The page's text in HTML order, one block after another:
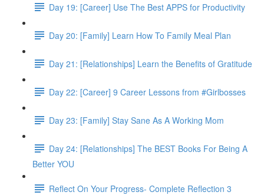
Day 19: [Career] Use The Best APPS for Productivity
Day 20: [Family] Learn How To Family Meal Plan
Day 21: [Relationships] Learn the Benefits of Gratitude
Day 22: [Career] 9 Career Lessons from #Girlbosses
Day 23: [Family] Stay Sane As A Working Mom
Day 24: [Relationships] The BEST Books For Being A
Better YOU
Reflect On Your Progress- Complete Reflection 3